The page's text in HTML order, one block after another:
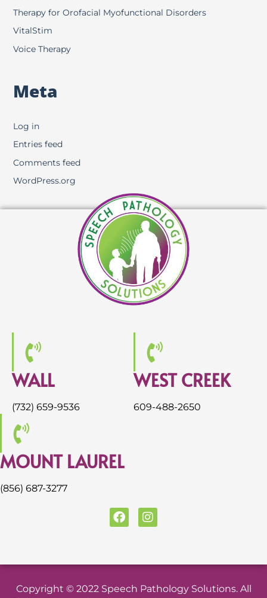
Therapy for Orofacial Myofunctional Disorders
VitalStim
Voice Therapy
Meta
Log in
Entries feed
Comments feed
WordPress.org
WALL
(732) 659-9536
WEST CREEK
609-488-2650
MOUNT LAUREL
(856) 687-3277
F
a
b
o
I
n
a
r
Copyright © 2022 Speech Pathology Solutions. All